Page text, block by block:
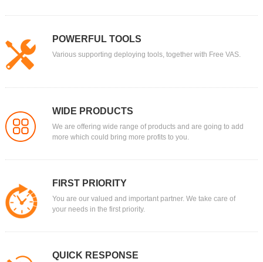
POWERFUL TOOLS
Various supporting deploying tools, together with Free VAS.
WIDE PRODUCTS
We are offering wide range of products and are going to add
more which could bring more profits to you.
FIRST PRIORITY
You are our valued and important partner. We take care of
your needs in the first priority.
QUICK RESPONSE